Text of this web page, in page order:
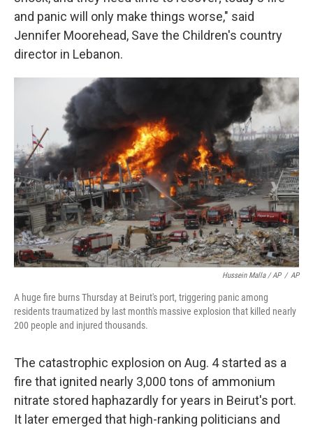
and panic will only make things worse," said
Jennifer Moorehead, Save the Children's country
director in Lebanon.
Hussein Malla / AP / AP
A huge fire burns Thursday at Beirut's port, triggering panic among
residents traumatized by last month's massive explosion that killed nearly
200 people and injured thousands.
The catastrophic explosion on Aug. 4 started as a
fire that ignited nearly 3,000 tons of ammonium
nitrate stored haphazardly for years in Beirut's port.
It later emerged that high-ranking politicians and